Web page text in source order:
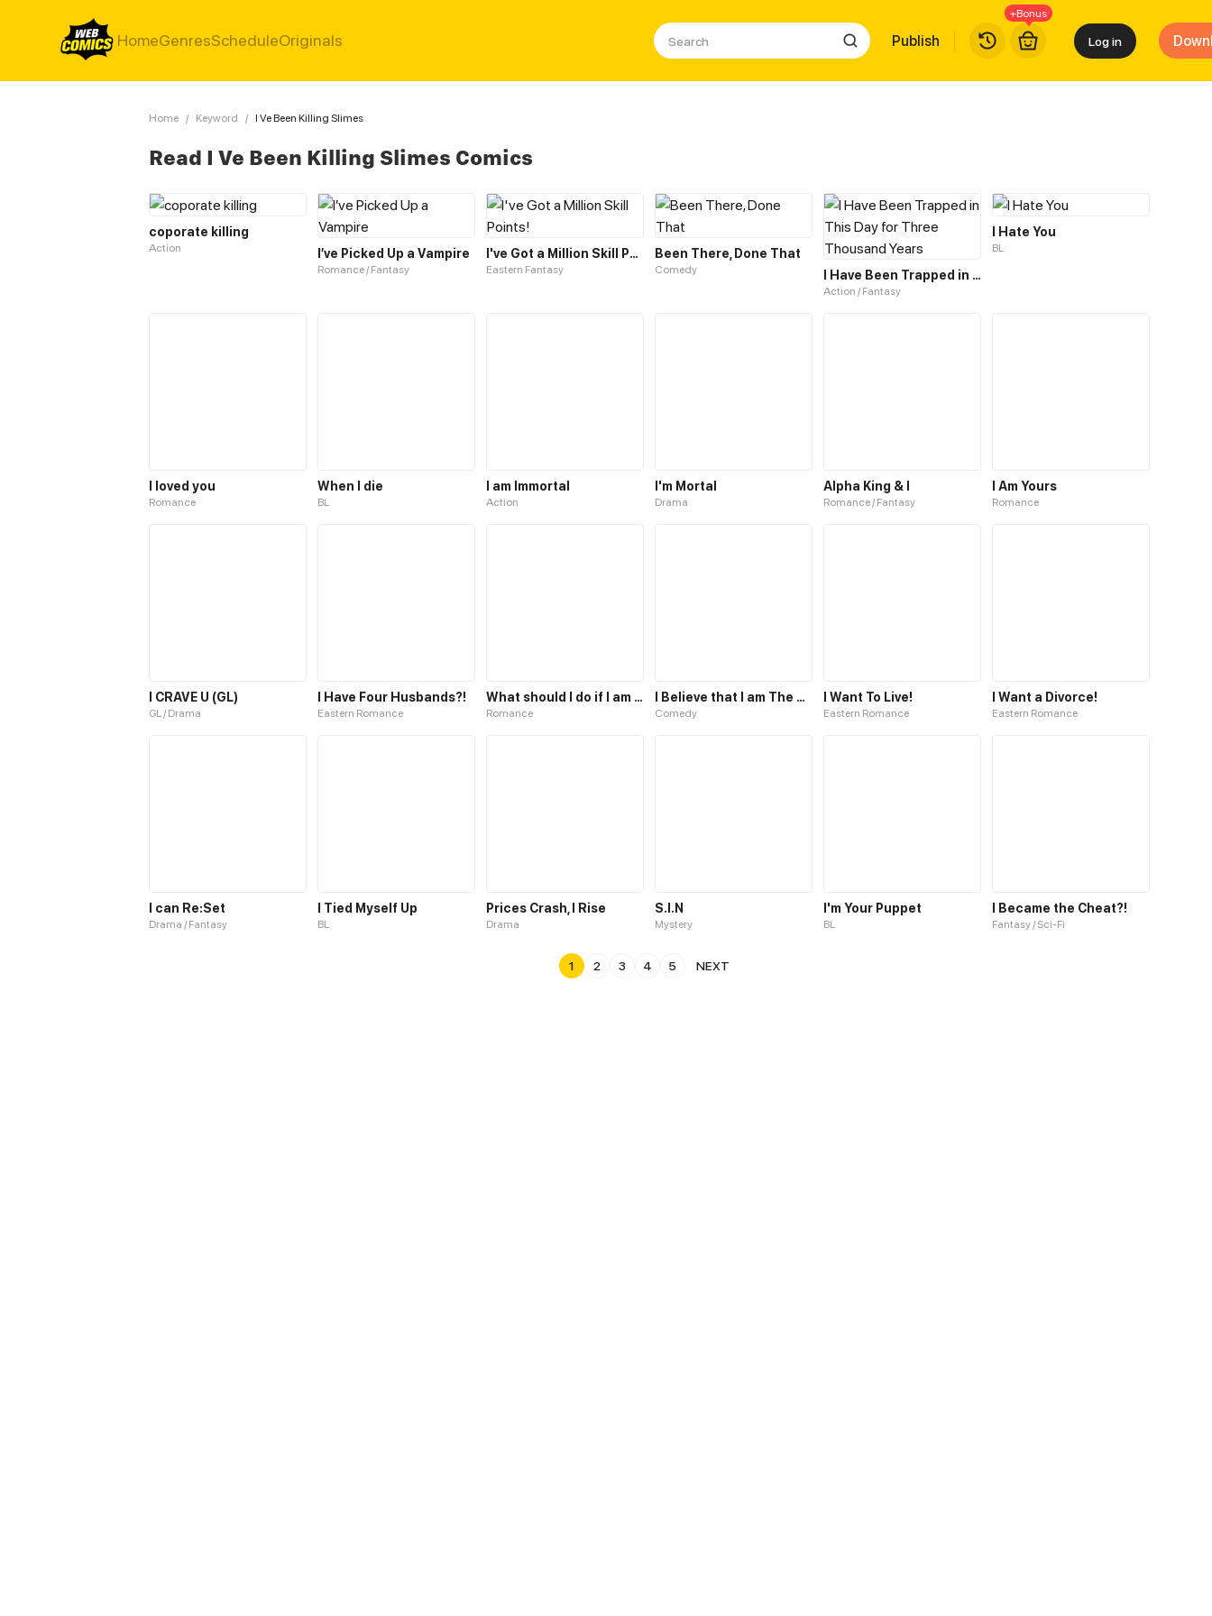
HomeGenresScheduleOriginals Publish
+Bonus
Log in
Home / Keyword / I Ve Been Killing Slimes
Read I Ve Been Killing Slimes Comics
coporate killing
Action I’ve Picked Up a Vampire
Romance / Fantasy
I've Got a Million Skill Points!
Eastern Fantasy
Been There, Done That
Comedy I Have Been Trapped in This Day for Three Thousand Years
Action / Fantasy
I Hate You
BL
I loved you
Romance
When I die
BL
I am Immortal
Action
I'm Mortal
Drama
Alpha King & I
Romance / Fantasy
I Am Yours
Romance
I CRAVE U (GL)
GL / Drama
I Have Four Husbands?!
Eastern Romance
What should I do if I am tempted?
Romance
I Believe that I am The Protagonist of Manga
Comedy
I Want To Live!
Eastern Romance
I Want a Divorce!
Eastern Romance
I can Re:Set
Drama / Fantasy
I Tied Myself Up
BL
Prices Crash, I Rise
Drama
S.I.N
Mystery
I'm Your Puppet
BL
I Became the Cheat?!
Fantasy / Sci-Fi
1 2 3 4 5 NEXT